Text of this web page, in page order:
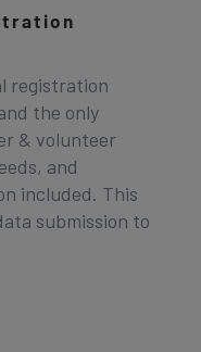
registration
the only
& volunteer
and
included. This
submission to